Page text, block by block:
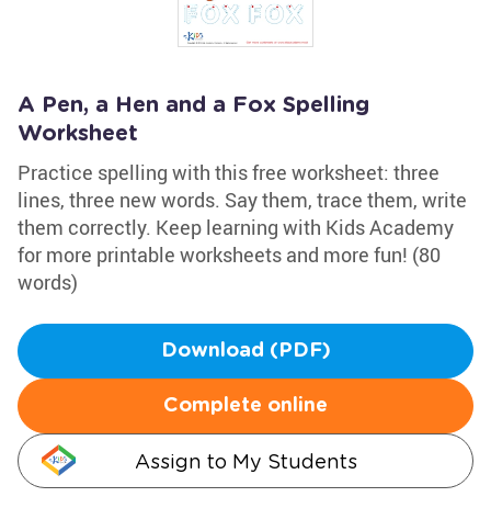
A Pen, a Hen and a Fox Spelling
Worksheet
Practice spelling with this free worksheet: three
lines, three new words. Say them, trace them, write
them correctly. Keep learning with Kids Academy
for more printable worksheets and more fun! (80
words)
Download (PDF)
Complete online
Assign to My Students